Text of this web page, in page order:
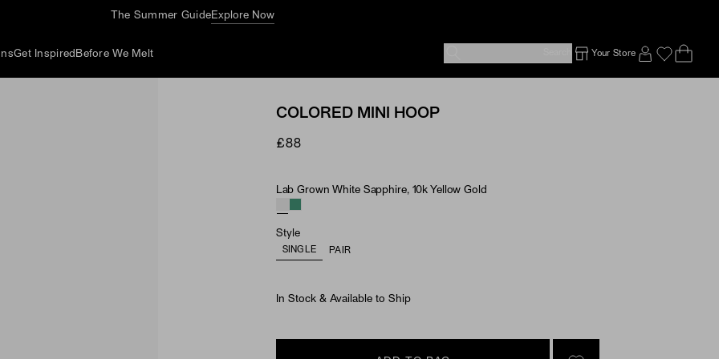
The Summer GuideExplore Now
Get Inspired Before We Melt Your Store
COLORED MINI HOOP
£88
Material & Stone Options
Lab Grown White Sapphire, 10k Yellow Gold
Style
SINGLE PAIR
In Stock & Available to Ship